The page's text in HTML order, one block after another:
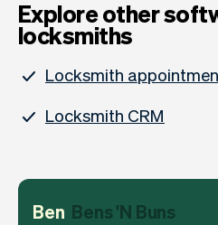
Explore other
locksmiths
Locksmith
Locksmith CRM
Ben Bens 'N Buns